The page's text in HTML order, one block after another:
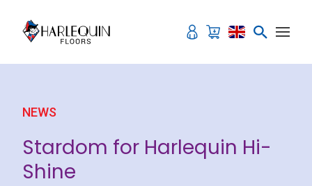
NEWS
Stardom for Harlequin Hi-
Shine